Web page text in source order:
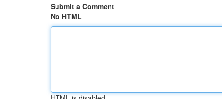
Submit a Comment
No HTML